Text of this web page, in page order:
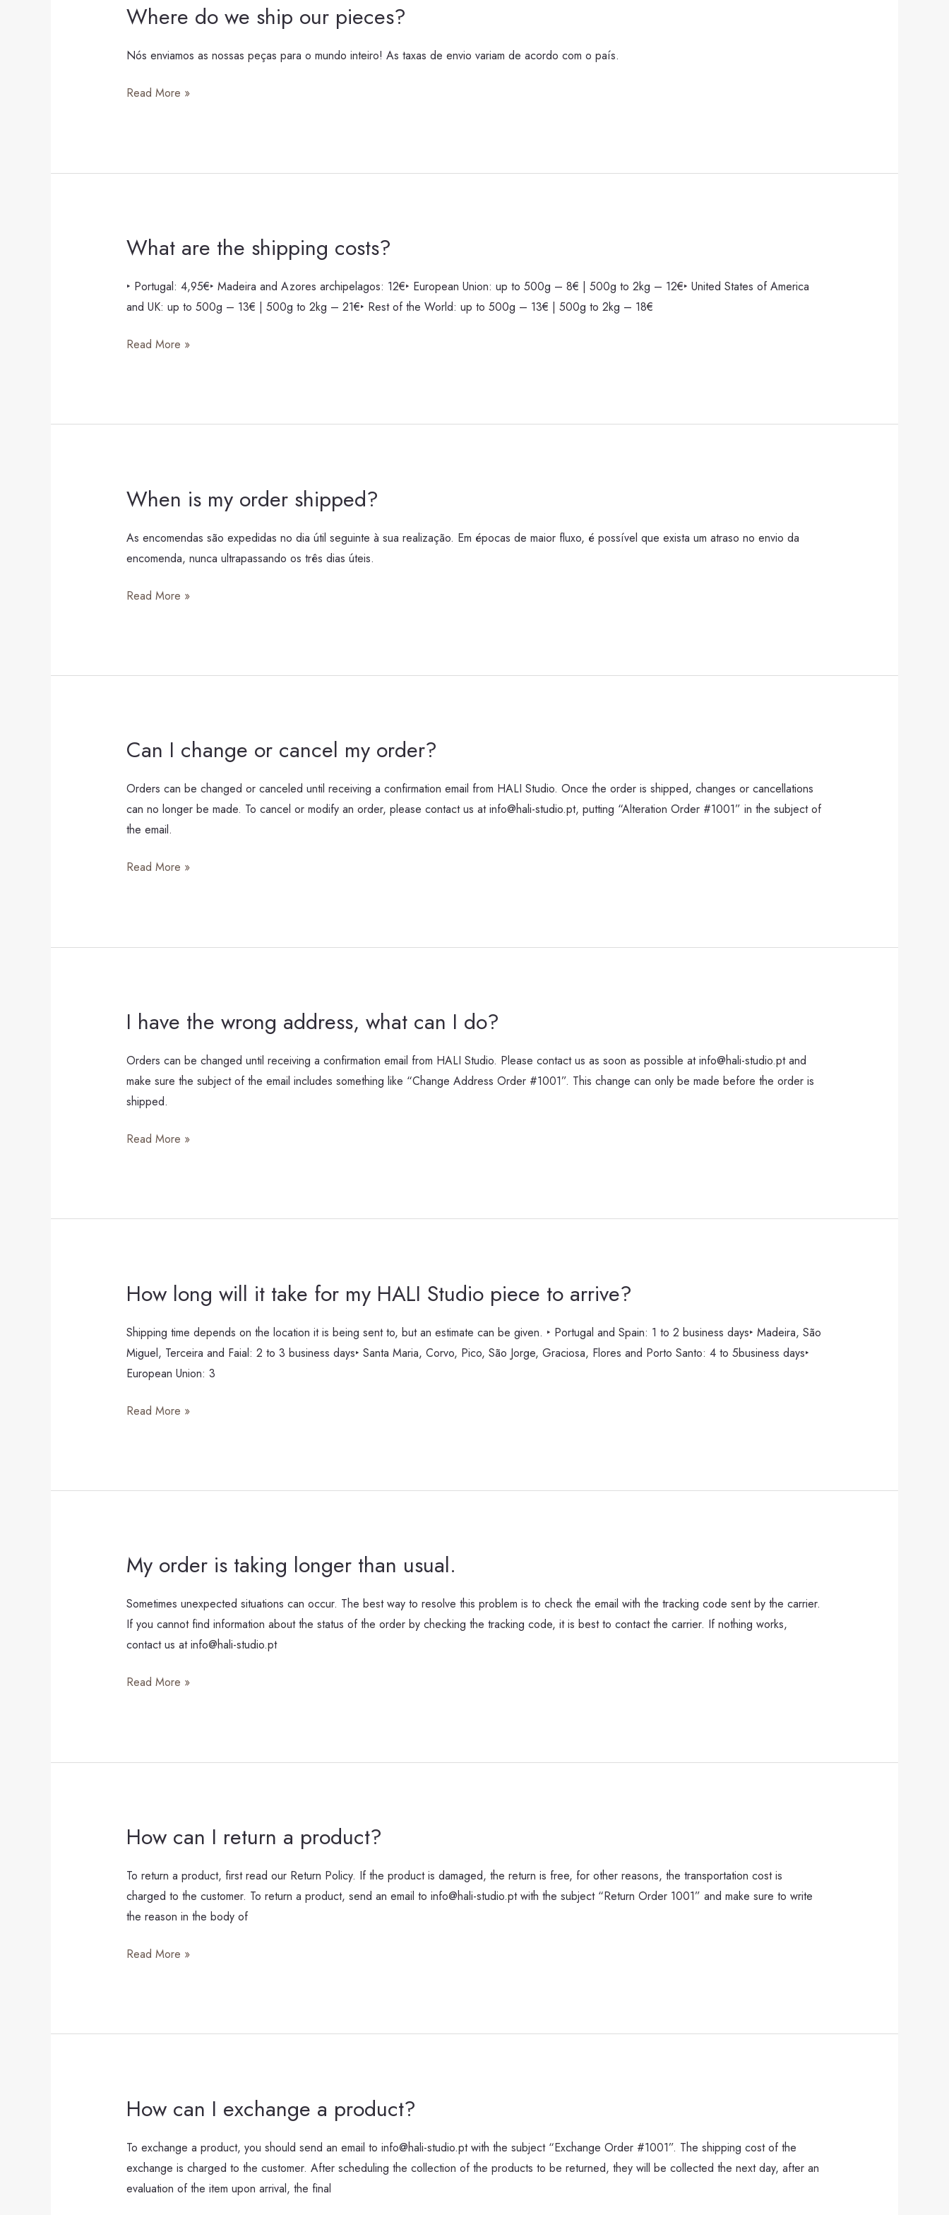
Where do we ship our pieces?
Nós enviamos as nossas peças para o mundo inteiro! As taxas de envio variam de acordo com o país.
Where
we
our
Read More »
What are the shipping costs?
‣ Portugal: 4,95€‣ Madeira and Azores archipelagos: 12€‣ European Union: up to 500g – 8€ | 500g to 2kg – 12€‣ United States of America
and UK: up to 500g – 13€ | 500g to 2kg – 21€‣ Rest of the World: up to 500g – 13€ | 500g to 2kg – 18€
What
the
shipping
Read More »
When is my order shipped?
As encomendas são expedidas no dia útil seguinte à sua realização. Em épocas de maior fluxo, é possível que exista um atraso no envio da
encomenda, nunca ultrapassando os três dias úteis.
When
my
order
Read More »
Can I change or cancel my order?
Orders can be changed or canceled until receiving a confirmation email from HALI Studio. Once the order is shipped, changes or cancellations
can no longer be made. To cancel or modify an order, please contact us at info@hali-studio.pt, putting “Alteration Order #1001” in the subject of
the email.
Can
change
or
cancel
order?
Read More »
I have the wrong address, what can I do?
Orders can be changed until receiving a confirmation email from HALI Studio. Please contact us as soon as possible at info@hali-studio.pt and
make sure the subject of the email includes something like “Change Address Order #1001”. This change can only be made before the order is
shipped.
I
the
wrong
address,
can
Read More »
How long will it take for my HALI Studio piece to arrive?
Shipping time depends on the location it is being sent to, but an estimate can be given. ‣ Portugal and Spain: 1 to 2 business days‣ Madeira, São
Miguel, Terceira and Faial: 2 to 3 business days‣ Santa Maria, Corvo, Pico, São Jorge, Graciosa, Flores and Porto Santo: 4 to 5business days‣
European Union: 3
How
will
it
take
my
to
Read More »
My order is taking longer than usual.
Sometimes unexpected situations can occur. The best way to resolve this problem is to check the email with the tracking code sent by the carrier.
If you cannot find information about the status of the order by checking the tracking code, it is best to contact the carrier. If nothing works,
contact us at info@hali-studio.pt
My
order
is
taking
longer
usual.
Read More »
How can I return a product?
To return a product, first read our Return Policy. If the product is damaged, the return is free, for other reasons, the transportation cost is
charged to the customer. To return a product, send an email to info@hali-studio.pt with the subject “Return Order 1001” and make sure to write
the reason in the body of
How
I
return
a
Read More »
How can I exchange a product?
To exchange a product, you should send an email to info@hali-studio.pt with the subject “Exchange Order #1001”. The shipping cost of the
exchange is charged to the customer. After scheduling the collection of the products to be returned, they will be collected the next day, after an
evaluation of the item upon arrival, the final
How
I
exchange
a